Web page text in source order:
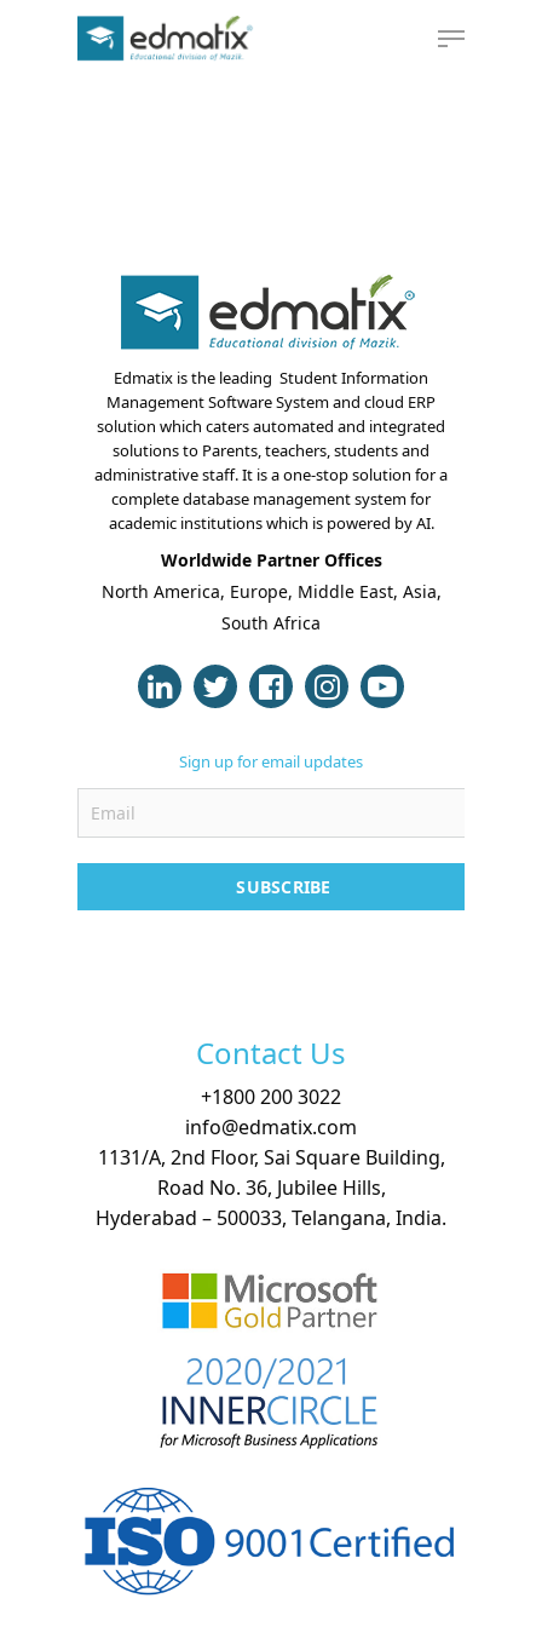
Edmatix is the leading Student Information
Management Software System and cloud ERP
solution which caters automated and integrated
solutions to Parents, teachers, students and
administrative staff. It is a one-stop solution for a
complete database management system for
academic institutions which is powered by AI.
Worldwide Partner Offices
North America, Europe, Middle East, Asia,
South Africa
Sign up for email updates
SUBSCRIBE
Contact Us
+1800 200 3022
info@edmatix.com
1131/A, 2nd Floor, Sai Square Building,
Road No. 36, Jubilee Hills,
Hyderabad – 500033, Telangana, India.
About Us
Blogs
Solutions
Online Classes
Case Studies
Free Demo